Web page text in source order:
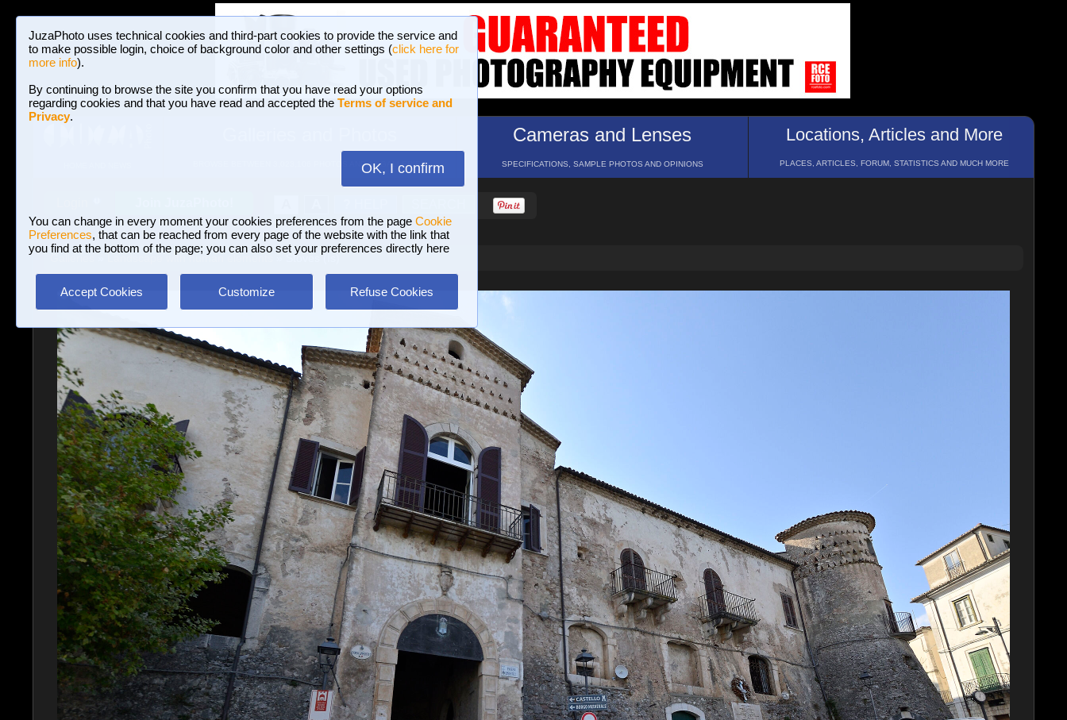
JuzaPhoto uses technical cookies and third-part cookies to provide the service and
to make possible login, choice of background color and other settings (click here for
more info).
By continuing to browse the site you confirm that you have read your options
regarding cookies and that you have read and accepted the Terms of service and
Privacy.
OK, I confirm
You can change in every moment your cookies preferences from the page Cookie
Preferences, that can be reached from every page of the website with the link that
you find at the bottom of the page; you can also set your preferences directly here
Accept Cookies Customize Refuse Cookies
BROWSE BETWEEN 3,023,106 PHOTOS AND 16 GALLERIES
Cameras and Lenses
SPECIFICATIONS, SAMPLE PHOTOS AND OPINIONS
Locations, Articles and More
PLACES, ARTICLES, FORUM, STATISTICS AND MUCH MORE
Landscape with human elements » Stoves (Is)